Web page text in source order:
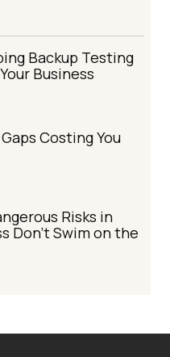
Backup Testing
Business
Costing You
Risks in
Don't Swim on the